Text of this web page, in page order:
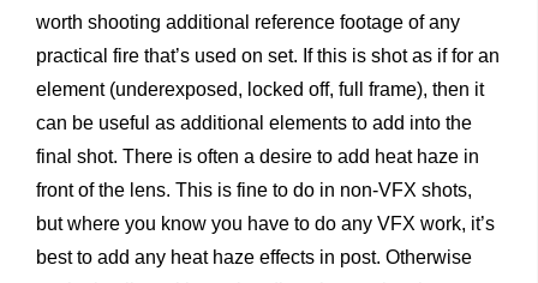
worth shooting additional reference footage of any
practical fire that’s used on set. If this is shot as if for an
element (underexposed, locked off, full frame), then it
can be useful as additional elements to add into the
final shot. There is often a desire to add heat haze in
front of the lens. This is fine to do in non-VFX shots,
but where you know you have to do any VFX work, it’s
best to add any heat haze effects in post. Otherwise